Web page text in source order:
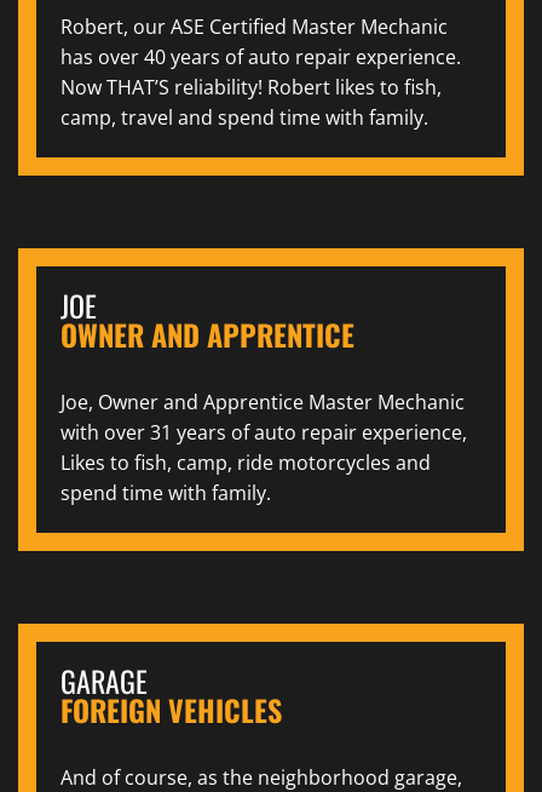
Robert, our ASE Certified Master Mechanic
has over 40 years of auto repair experience.
Now THAT’S reliability! Robert likes to fish,
camp, travel and spend time with family.
JOE
OWNER AND APPRENTICE
Joe, Owner and Apprentice Master Mechanic
with over 31 years of auto repair experience,
Likes to fish, camp, ride motorcycles and
spend time with family.
GARAGE
FOREIGN VEHICLES
And of course, as the neighborhood garage,